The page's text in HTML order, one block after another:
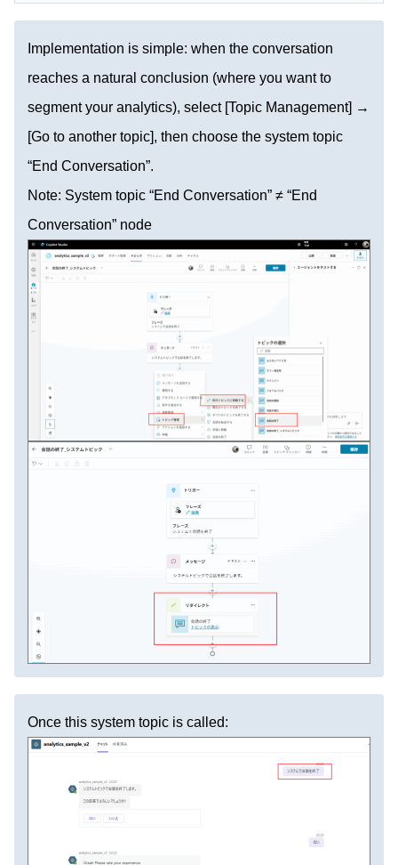
Implementation is simple: when the conversation
reaches a natural conclusion (where you want to
segment your analytics), select [Topic Management] →
[Go to another topic], then choose the system topic
“End Conversation”.
Note: System topic “End Conversation” ≠ “End
Conversation” node
Once this system topic is called: